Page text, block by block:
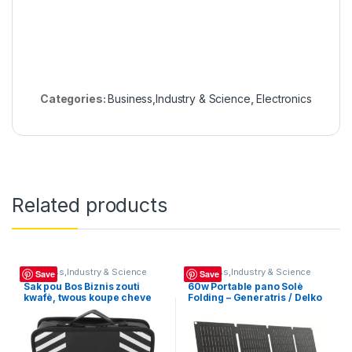
Categories:Business,Industry & Science ,Electronics
Related products
Save
Business,Industry & Science
Sak pou Bos Biznis zouti
kwafè, twous koupe cheve
nan tèt òganizatè, sizay
kouto peny kosmetik salon
founiti salon kwafe ou bote
Save
Business,Industry & Science
60w Portable pano Solè
Folding – Generatris / Delko
Inverter ou ka itilizel pou
biznis chage telefon –
Portable Panno Soley invete